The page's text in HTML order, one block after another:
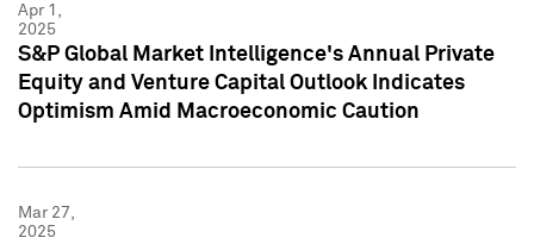
Apr 1,
2025
S&P Global Market Intelligence's Annual Private
Equity and Venture Capital Outlook Indicates
Optimism Amid Macroeconomic Caution
Mar 27,
2025